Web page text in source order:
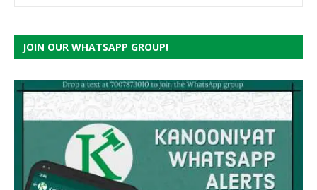
JOIN OUR WHATSAPP GROUP!